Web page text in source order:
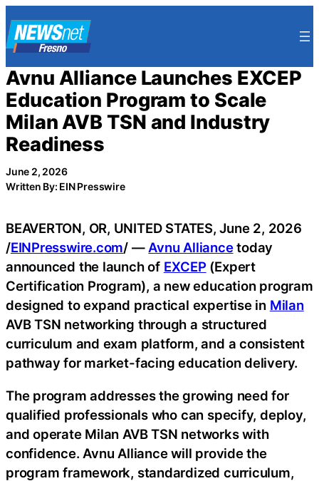
to
content
Avnu Alliance Launches EXCEP
Education Program to Scale
Milan AVB TSN and Industry
Readiness
June 2, 2026
Written By: EIN Presswire
BEAVERTON, OR, UNITED STATES, June 2, 2026
/EINPresswire.com/ — Avnu Alliancetoday
announced the launch of EXCEP (Expert
Certification Program), a new education program
designed to expand practical expertise in Milan
AVB TSN networking through a structured
curriculum and exam platform, and a consistent
pathway for market-facing education delivery.
The program addresses the growing need for
qualified professionals who can specify, deploy,
and operate Milan AVB TSN networks with
confidence. Avnu Alliance will provide the
program framework, standardized curriculum,